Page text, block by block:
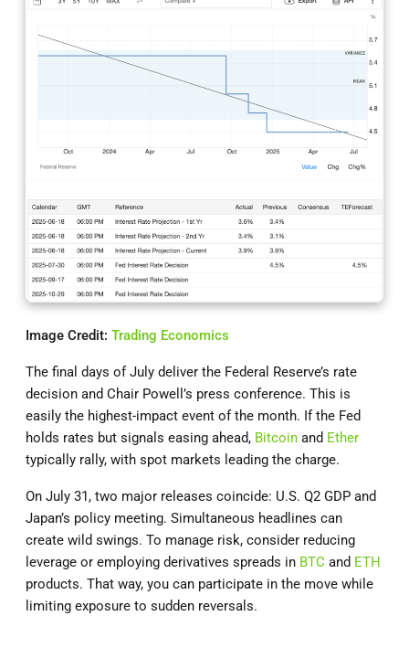
Image Credit: Trading Economics
The final days of July deliver the Federal Reserve’s rate
decision and Chair Powell’s press conference. This is
easily the highest-impact event of the month. If the Fed
holds rates but signals easing ahead, Bitcoin and Ether
typically rally, with spot markets leading the charge.
On July 31, two major releases coincide: U.S. Q2 GDP and
Japan’s policy meeting. Simultaneous headlines can
create wild swings. To manage risk, consider reducing
leverage or employing derivatives spreads in BTC and ETH
products. That way, you can participate in the move while
limiting exposure to sudden reversals.